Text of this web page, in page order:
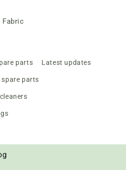
parts Latest updates
spare parts